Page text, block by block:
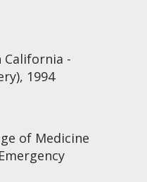
-
1994
of Medicine